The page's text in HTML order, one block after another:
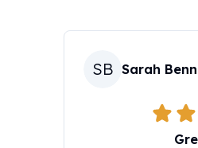
Scottsdale Mint Silver Coins
SB Sarah